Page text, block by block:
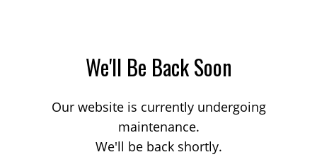
We'll Be Back Soon
Our website is currently undergoing
maintenance.
We'll be back shortly.